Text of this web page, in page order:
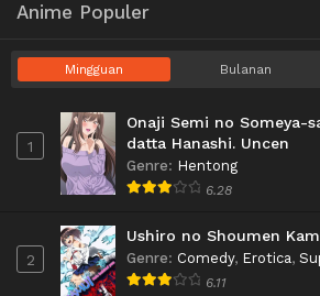
Anime Populer
Mingguan Bulanan
1
Onaji Semi no Someya-
datta Hanashi. Uncen
Genre: Hentong
6.28
2
Ushiro no Shoumen
Genre: Comedy, Erotica,
6.11